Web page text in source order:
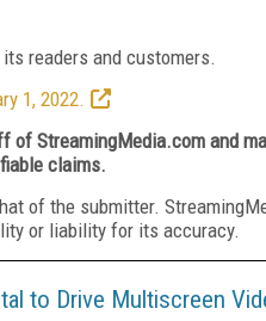
readers and customers.
1, 2022.
StreamingMedia.com and
claims.
of the submitter.
or liability for its accuracy.
to Drive Multiscreen